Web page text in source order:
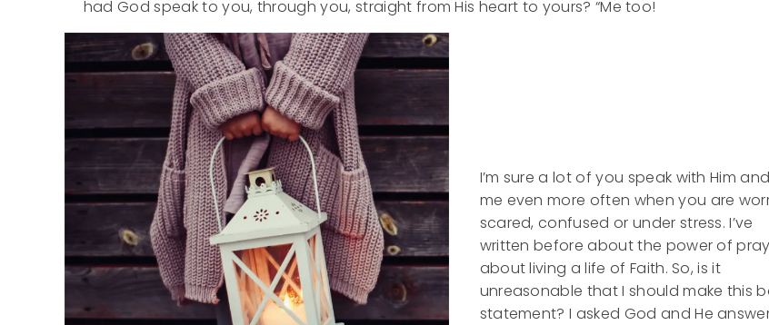
had God speak to you, through you, straight from His heart to yours? “Me too!
I’m sure a lot of you speak with Him
me even more often when you are
scared, confused or under stress. I’ve
written before about the power of
about living a life of Faith. So, is it
unreasonable that I should make this
statement? I asked God and He